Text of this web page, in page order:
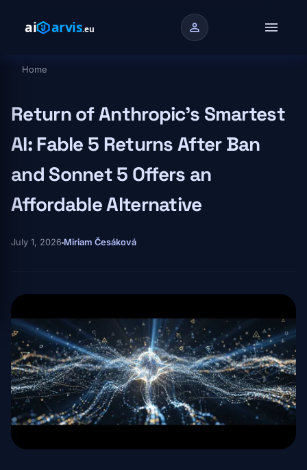
person menu
Breadcrumb
Home
Return of Anthropic's Smartest
AI: Fable 5 Returns After Ban
and Sonnet 5 Offers an
Affordable Alternative
July 1, 2026 Miriam Česáková